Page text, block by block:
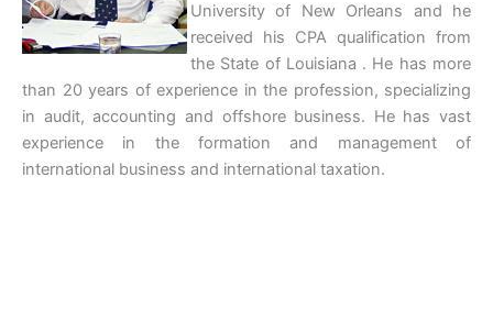
University of New Orleans and he
received his CPA qualification from
the State of Louisiana . He has more
than 20 years of experience in the profession, specializing
in audit, accounting and offshore business. He has vast
experience in the formation and management of
international business and international taxation.